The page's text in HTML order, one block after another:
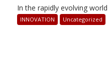
In the rapidly evolving
INNOVATION Uncategorized